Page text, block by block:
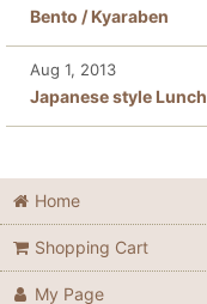
Bento / Kyaraben
Aug 1, 2013
Japanese style Lunch
Home
Shopping Cart
My Page